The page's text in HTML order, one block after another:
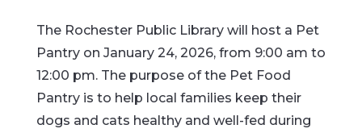
The Rochester Public Library will host a Pet
Pantry on January 24, 2026, from 9:00 am to
12:00 pm. The purpose of the Pet Food
Pantry is to help local families keep their
dogs and cats healthy and well-fed during